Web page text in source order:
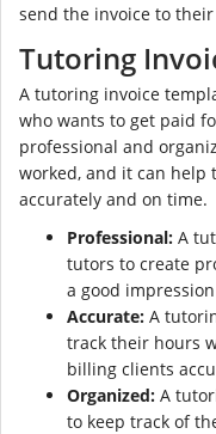
send the invoice to
Tutoring
A tutoring invoice
who wants to get paid
professional and
worked, and it can help
accurately and on time.
Professional: A
tutors to create
a good
Accurate: A
track their hours
billing clients
Organized: A
to keep track of